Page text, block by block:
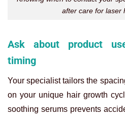
after care for laser
Ask about product
timing
Your specialist tailors the
on your unique hair growth
soothing serums prevents